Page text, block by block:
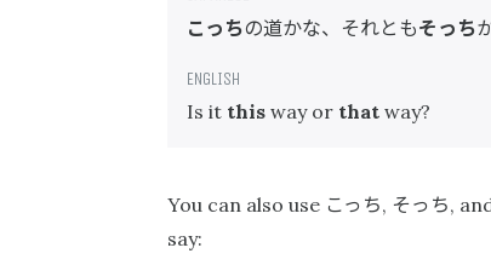
こっちの道かな、それともそっち
Is it this way or that way?
You can also use こっち, そっち,
say: